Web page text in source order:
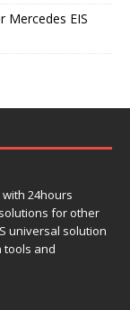
Mercedes EIS
24hours
for other
universal solution
tools and